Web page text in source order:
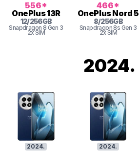
556*
OnePlus13R
12/256GB
Snapdragon 8 Gen 3
2x SIM
466*
OnePlusNord 5
8/256GB
Snapdragon 8s Gen 3
2x SIM
2024.
2024. 2024.